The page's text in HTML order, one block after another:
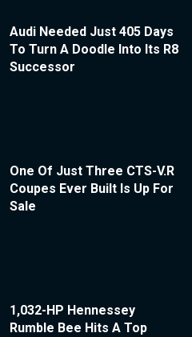
Audi Needed Just 405 Days
To Turn A Doodle Into Its R8
Successor
One Of Just Three CTS-V.R
Coupes Ever Built Is Up For
Sale
1,032-HP Hennessey
Rumble Bee Hits A Top